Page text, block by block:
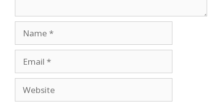
Name
Email
Website